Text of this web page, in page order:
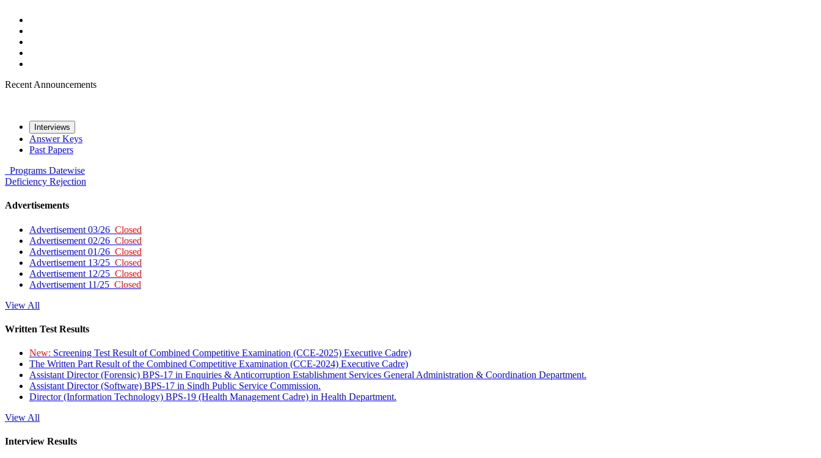
Recent Announcements
Interviews
Answer Keys
Past Papers
Programs Datewise
Deficiency Rejection
Advertisements
Advertisement 03/26 Closed
Advertisement 02/26 Closed
Advertisement 01/26 Closed
Advertisement 13/25 Closed
Advertisement 12/25 Closed
Advertisement 11/25 Closed
View All
Written Test Results
New: Screening Test Result of Combined Competitive Examination (CCE-2025) Executive Cadre)
The Written Part Result of the Combined Competitive Examination (CCE-2024) Executive Cadre)
Assistant Director (Forensic) BPS-17 in Enquiries & Anticorruption Establishment Services General Administration & Coordination Department.
Assistant Director (Software) BPS-17 in Sindh Public Service Commission.
Director (Information Technology) BPS-19 (Health Management Cadre) in Health Department.
View All
Interview Results